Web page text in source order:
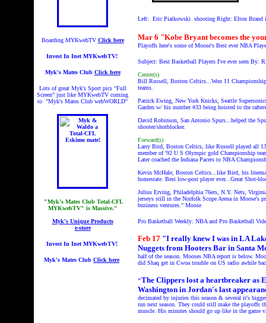
Boarding MYKwebTV Click here
Invest In Inet MYKwebTV!
Myk's Mates Club Click here
Lots of great Myk's Sport pics "Full
Screen" just like MYKwebTV coming
to "Myk's Mates Club webWORLD"
"Myk's Mates Club Total-CFL
MYKwebTV" is Massive."
Myk's Unique Products
e-store
Invest In Inet MYKwebTV!
Myk's Mates Club Click here
Left: Eric Piatkowski shooting Right: Elton Brand
Mar 6 "Kobe Bryant becomes the
Playoffs here's some of Moose's Best ever NBA
Subject: Best Basketball Players I've ever seen By:
Center(s)
Bill Russell, Boston Celtics...Won 11
teams.
Patrick Ewing, New York Knicks, Seattle
Garden w/ his number #33 being hoisted to the
David Robinson, San Antonio Spurs...helped the
shooter/shotblocker.
Forward(s)
Larry Bird, Boston Celtics, like Russell played all
member of '92 U S Olympic gold Championship
Later coached the Indiana Pacers to NBA
Kevin McHale, Boston Celtics...like Bird, his
homestate. Best low-post player ever...Great Shot-
Julius Erving, Philadelphia 76ers, N.Y. Nets,
jerseys still in the Norfolk Scope Arena in Moose's
business ventures." Moose
Pro Basketball Weekly: NBA and Pro Basketball
Feb 17"I really knew I was in LA
Nuggets from Hooters Bar in Santa
half of the season. Mooses NBA report is below.
did Shaq get in Cwoa trouble on US radio awhile
"The Clippers lost a heartbreaker as
Washington in Jordan's last
decimated by injuries this season & several it's
run next season. They could still make the playoffs
muscle. His minutes should go up like in the game